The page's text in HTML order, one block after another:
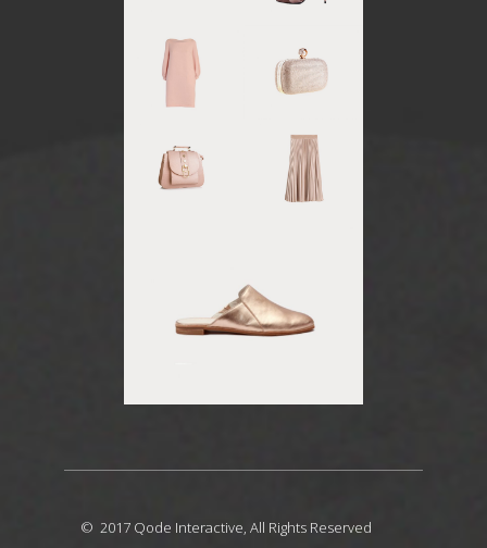
© 2017 Qode Interactive , All Rights Reserved